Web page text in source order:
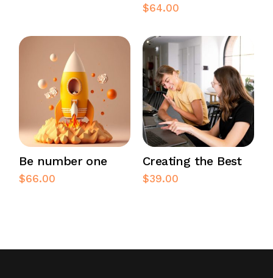
$64.00
Be number one
$66.00
Creating the Best
$39.00